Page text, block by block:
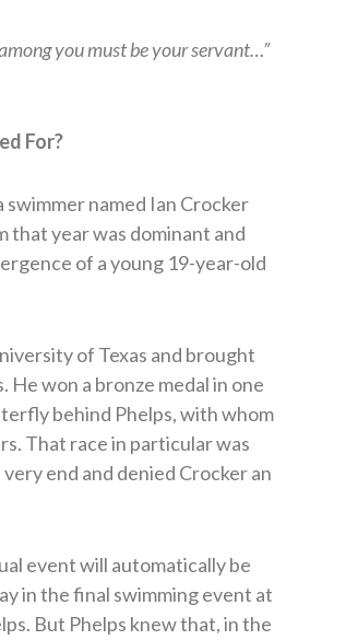
you must be your servant…”
For?
swimmer named Ian Crocker
that year was dominant and
of a young 19-year-old
of Texas and brought
won a bronze medal in one
behind Phelps, with whom
That race in particular was
end and denied Crocker an
event will automatically be
in the final swimming event at
But Phelps knew that, in the